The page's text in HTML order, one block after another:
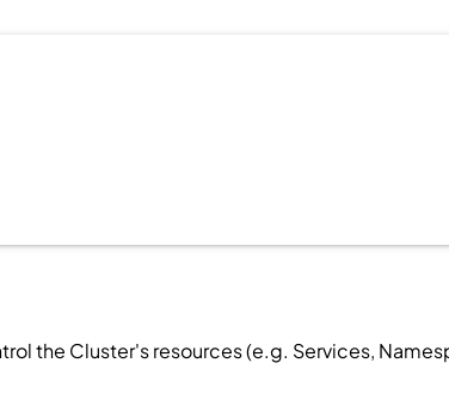
the Cluster's resources (e.g. Services,